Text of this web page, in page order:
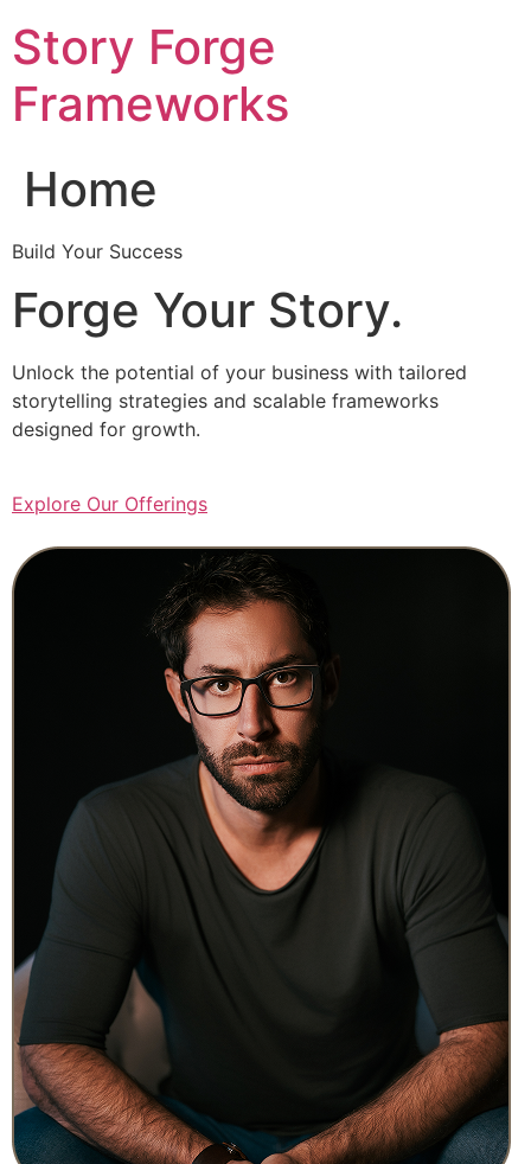
to
content
Story Forge
Frameworks
Home
Build Your Success
Forge Your Story.
Unlock the potential of your business with tailored
storytelling strategies and scalable frameworks
designed for growth.
Explore Our Offerings